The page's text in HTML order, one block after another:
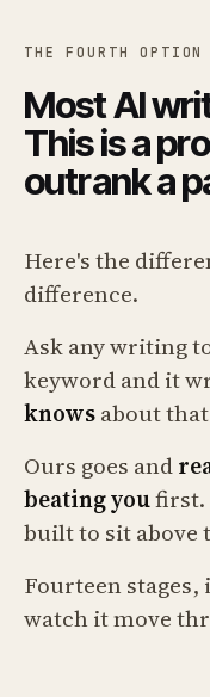
THE FOURTH OPTION
Most AI
This is a
outrank a
Here's the
difference.
Ask any writing
keyword and it
knowsabout
Ours goes and
beating youfirst.
built to sit above
Fourteen stages,
watch it move